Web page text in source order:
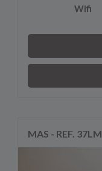
Wifi
MAS - REF. 37LM